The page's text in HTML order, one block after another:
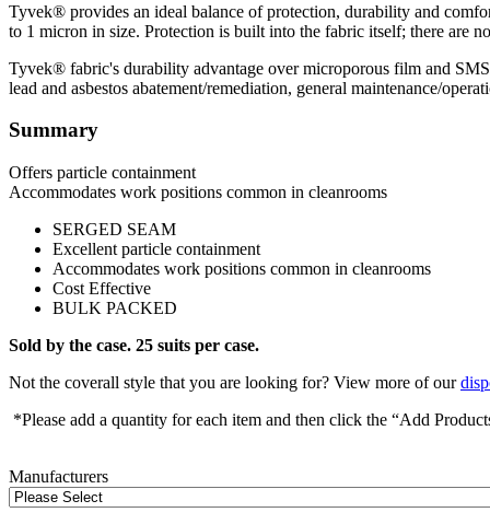
Tyvek® provides an ideal balance of protection, durability and
to 1 micron in size. Protection is built into the fabric itself; there are
Tyvek® fabric's durability advantage over microporous film and
lead and asbestos abatement/remediation, general maintenance/
Summary
Offers particle containment
Accommodates work positions common in cleanrooms
SERGED SEAM
Excellent particle containment
Accommodates work positions common in cleanrooms
Cost Effective
BULK PACKED
Sold by the case. 25 suits per case.
Not the coverall style that you are looking for? View more of our
*Please add a quantity for each item and then click the “Add
Manufacturers